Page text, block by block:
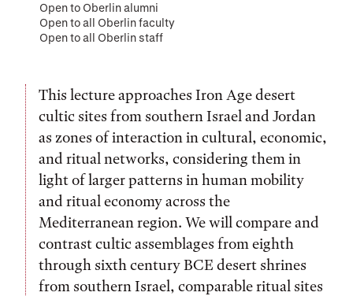
Open to Oberlin alumni
Open to all Oberlin faculty
Open to all Oberlin staff
This lecture approaches Iron Age desert
cultic sites from southern Israel and Jordan
as zones of interaction in cultural, economic,
and ritual networks, considering them in
light of larger patterns in human mobility
and ritual economy across the
Mediterranean region. We will compare and
contrast cultic assemblages from eighth
through sixth century BCE desert shrines
from southern Israel, comparable ritual sites